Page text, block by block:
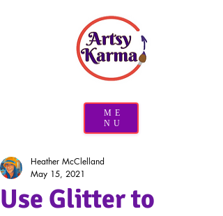
ME
NU
Use Glitter to
Heather McClelland
May 15, 2021